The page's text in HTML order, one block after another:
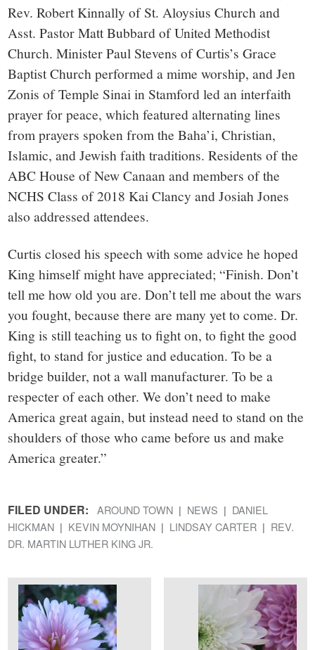
Rev. Robert Kinnally of St. Aloysius Church and
Asst. Pastor Matt Bubbard of United Methodist
Church. Minister Paul Stevens of Curtis’s Grace
Baptist Church performed a mime worship, and Jen
Zonis of Temple Sinai in Stamford led an interfaith
prayer for peace, which featured alternating lines
from prayers spoken from the Baha’i, Christian,
Islamic, and Jewish faith traditions. Residents of the
ABC House of New Canaan and members of the
NCHS Class of 2018 Kai Clancy and Josiah Jones
also addressed attendees.
Curtis closed his speech with some advice he hoped
King himself might have appreciated; “Finish. Don’t
tell me how old you are. Don’t tell me about the wars
you fought, because there are many yet to come. Dr.
King is still teaching us to fight on, to fight the good
fight, to stand for justice and education. To be a
bridge builder, not a wall manufacturer. To be a
respecter of each other. We don’t need to make
America great again, but instead need to stand on the
shoulders of those who came before us and make
America greater.”
FILED UNDER: AROUND TOWN NEWS
DANIEL
HICKMAN
KEVIN MOYNIHAN LINDSAY CARTER
REV.
DR. MARTIN LUTHER KING JR.